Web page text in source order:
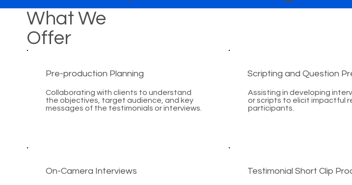
What We
Offer
Pre-production Planning
Collaborating with clients to understand
the objectives, target audience, and key
messages of the testimonials or interviews.
Scripting and Question
Assisting in developing
or scripts to elicit impactful
participants.
On-Camera Interviews Testimonial Short Clip